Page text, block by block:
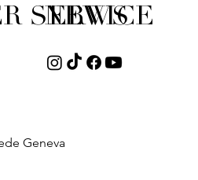
NEWS
SERVICE
Geneva